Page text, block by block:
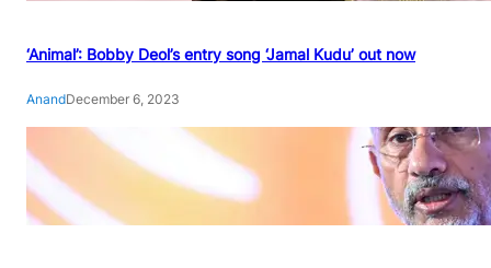
‘Animal’: Bobby Deol’s entry song ‘Jamal Kudu’ out now
AnandDecember 6, 2023